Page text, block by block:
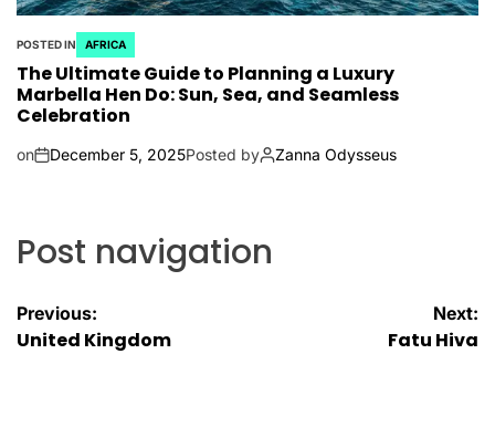
POSTED IN AFRICA
The Ultimate Guide to Planning a Luxury
Marbella Hen Do: Sun, Sea, and Seamless
Celebration
on December 5, 2025Posted by Zanna Odysseus
Post navigation
Previous:
United Kingdom
Next:
Fatu Hiva